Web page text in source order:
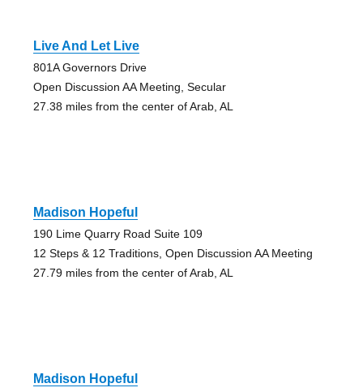
Live And Let Live
801A Governors Drive
Open Discussion AA Meeting, Secular
27.38 miles from the center of Arab, AL
Madison Hopeful
190 Lime Quarry Road Suite 109
12 Steps & 12 Traditions, Open Discussion AA Meeting
27.79 miles from the center of Arab, AL
Madison Hopeful